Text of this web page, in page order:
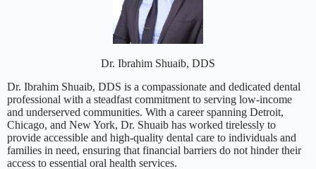
Dr. Ibrahim Shuaib, DDS
Dr. Ibrahim Shuaib, DDS is a compassionate and dedicated dental
professional with a steadfast commitment to serving low-income
and underserved communities. With a career spanning Detroit,
Chicago, and New York, Dr. Shuaib has worked tirelessly to
provide accessible and high-quality dental care to individuals and
families in need, ensuring that financial barriers do not hinder their
access to essential oral health services.